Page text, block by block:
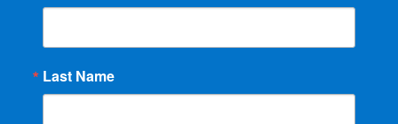
Last Name